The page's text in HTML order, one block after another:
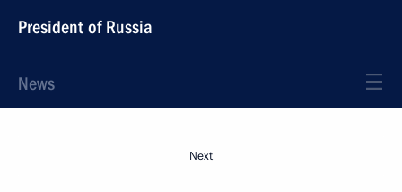
President of Russia
News
Next